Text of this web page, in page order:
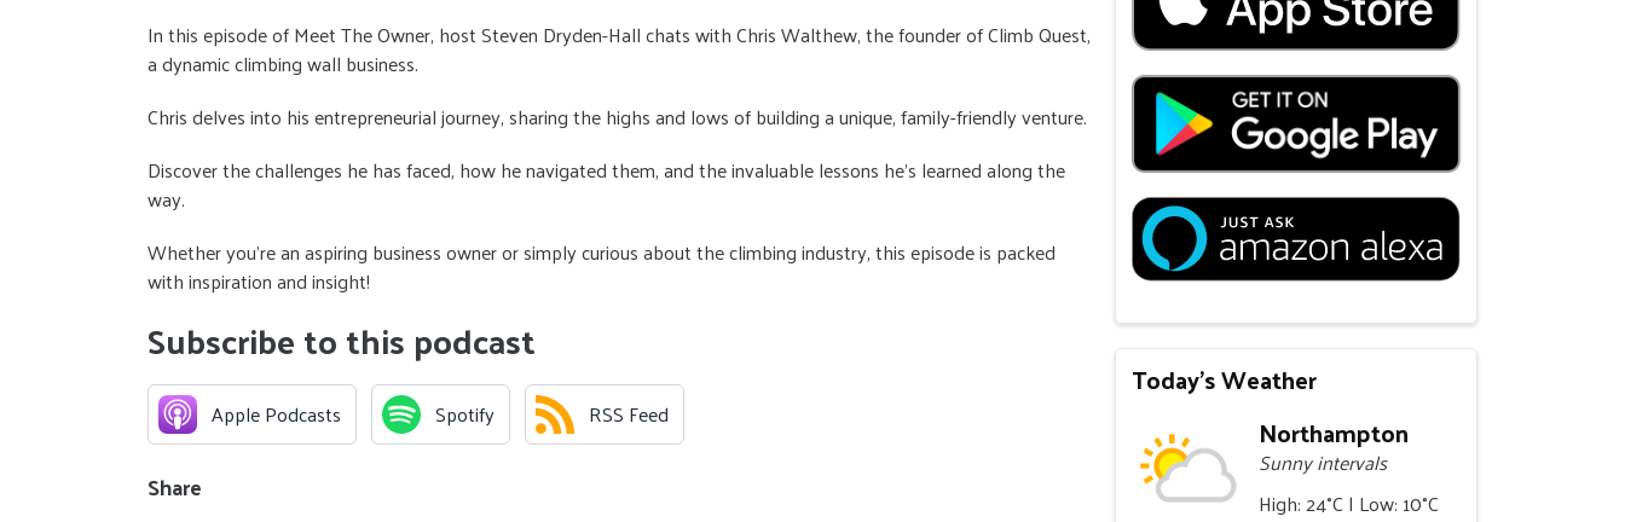
In this episode of Meet The Owner, host Steven Dryden-Hall chats with Chris Walthew, the founder of Climb Quest,
a dynamic climbing wall business.
Chris delves into his entrepreneurial journey, sharing the highs and lows of building a unique, family-friendly venture.
Discover the challenges he has faced, how he navigated them, and the invaluable lessons he’s learned along the
way.
Whether you’re an aspiring business owner or simply curious about the climbing industry, this episode is packed
with inspiration and insight!
Subscribe to this podcast
Apple Podcasts Spotify RSS Feed
Share
Today's Weather
Northampton
Sunny intervals
High: 24°C | Low: 10°C